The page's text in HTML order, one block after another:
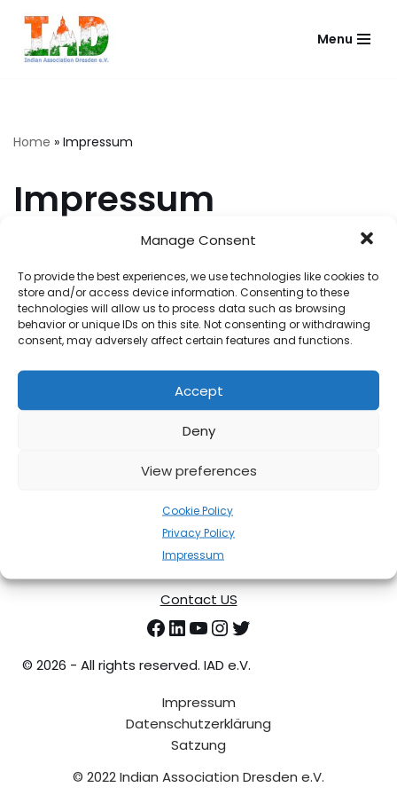
Manage Consent
To provide the best experiences, we use technologies like cookies to
store and/or access device information. Consenting to these
technologies will allow us to process data such as browsing
behavior or unique IDs on this site. Not consenting or withdrawing
consent, may adversely affect certain features and functions.
Accept
Deny
View preferences
Cookie Policy
Privacy Policy
Impressum
Skip
Menu
Home » Impressum
Impressum
Indian Association Dresden e.V.
Address
Hans-Dankner-Straße 5,
01069 Dresden
01287 Dresden
Contact US
© 2026 - All rights reserved. IAD e.V.
Impressum
Datenschutzerklärung
Satzung
© 2022 Indian Association Dresden e.V.